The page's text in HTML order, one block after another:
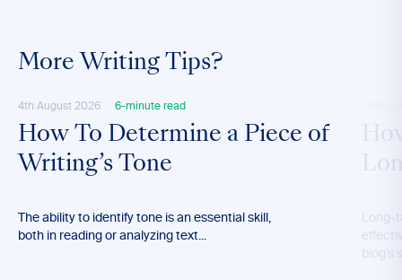
More Writing Tips?
4th August 2026 6-minute read
How To Determine a Piece of
Writing’s Tone
The ability to identify tone is an essential skill,
both in reading or analyzing text...
Long-
blog’s